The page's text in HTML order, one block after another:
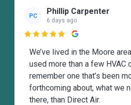
PC Phillip Carpenter
6 days ago

We’ve lived in the Moore
used more than a few HVAC
remember one that’s been
forthcoming about, what we
there, than Direct Air.